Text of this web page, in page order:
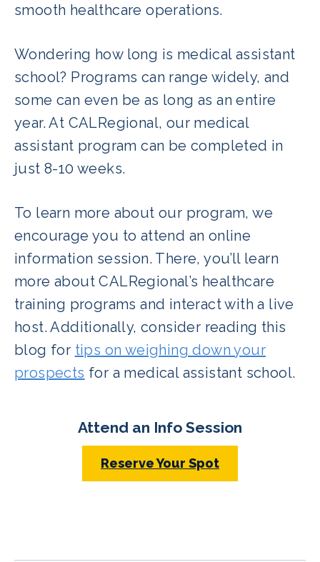
smooth healthcare operations.
Wondering how long is medical assistant
school? Programs can range widely, and
some can even be as long as an entire
year. At CALRegional, our medical
assistant program can be completed in
just 8-10 weeks.
To learn more about our program, we
encourage you to attend an online
information session. There, you’ll learn
more about CALRegional’s healthcare
training programs and interact with a live
host. Additionally, consider reading this
blog for tips on weighing down your
prospects for a medical assistant school.
Attend an Info Session
Reserve Your Spot